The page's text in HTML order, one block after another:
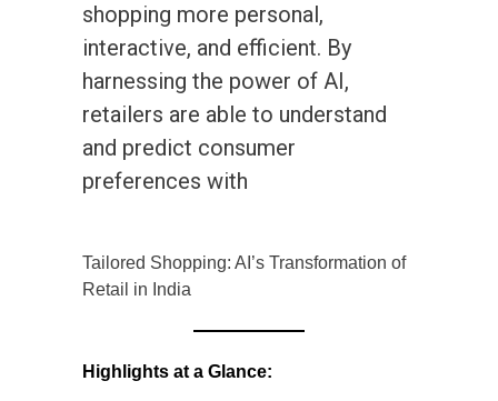
shopping more personal,
interactive, and efficient. By
harnessing the power of AI,
retailers are able to understand
and predict consumer
preferences with
Tailored Shopping: AI’s Transformation of
Retail in India
Highlights at a Glance: